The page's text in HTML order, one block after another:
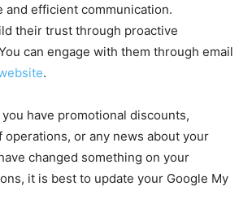
and efficient communication.
their trust through proactive
can engage with them through email
.
have promotional discounts,
operations, or any news about your
changed something on your
it is best to update your Google My